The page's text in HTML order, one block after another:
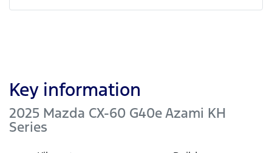
Key information
2025 Mazda CX-60 G40e Azami KH
Series